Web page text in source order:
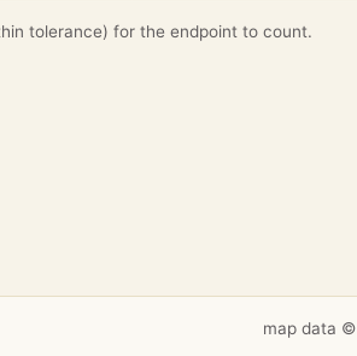
tolerance) for the endpoint to count.
map data ©